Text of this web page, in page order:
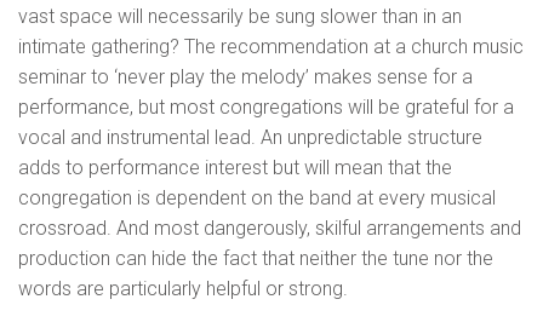
vast space will necessarily be sung slower than in an
intimate gathering? The recommendation at a church music
seminar to ‘never play the melody’ makes sense for a
performance, but most congregations will be grateful for a
vocal and instrumental lead. An unpredictable structure
adds to performance interest but will mean that the
congregation is dependent on the band at every musical
crossroad. And most dangerously, skilful arrangements and
production can hide the fact that neither the tune nor the
words are particularly helpful or strong.